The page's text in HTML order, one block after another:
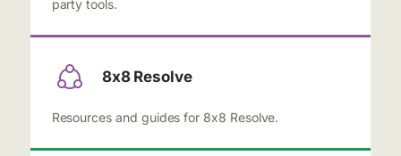
party tools.
8x8 Resolve
Resources and guides for 8x8 Resolve.